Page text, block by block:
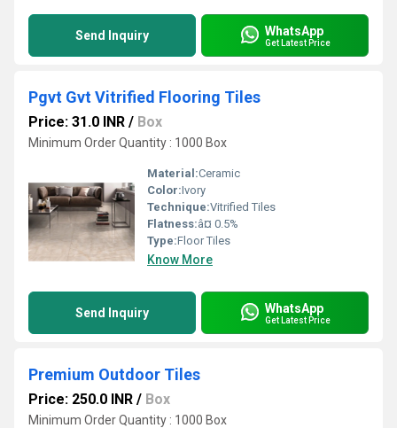
Send Inquiry WhatsApp
Get Latest Price
Pgvt Gvt Vitrified Flooring Tiles
Price: 31.0 INR / Box
Minimum Order Quantity : 1000 Box
Material:Ceramic
Color:Ivory
Technique:Vitrified Tiles
Flatness:â¤ 0.5%
Type:Floor Tiles
Know More
Send Inquiry WhatsApp
Get Latest Price
Premium Outdoor Tiles
Price: 250.0 INR / Box
Minimum Order Quantity : 1000 Box